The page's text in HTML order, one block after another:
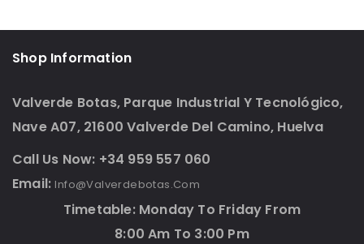
Shop Information
Valverde Botas, Parque Industrial Y Tecnológico,
Nave A07, 21600 Valverde Del Camino, Huelva
Call Us Now: +34 959 557 060
Email: Info@valverdebotas.com
Timetable: Monday To Friday From
8:00 Am To 3:00 Pm